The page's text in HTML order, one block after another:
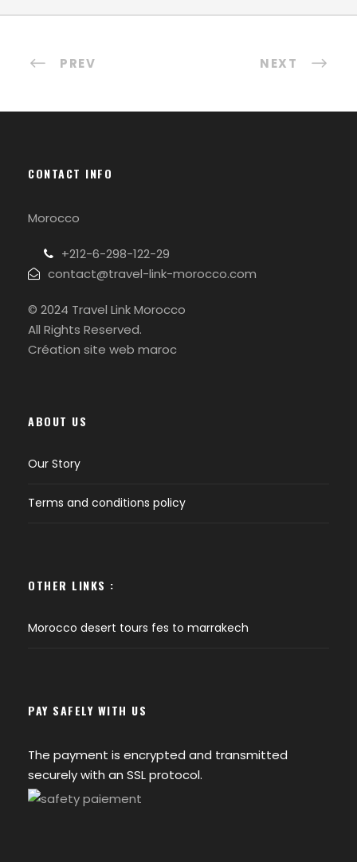
PREV NEXT
CONTACT INFO
Morocco
+212-6-298-122-29
contact@travel-link-morocco.com
© 2024 Travel Link Morocco
All Rights Reserved.
Création site web maroc
ABOUT US
Our Story
Terms and conditions policy
OTHER LINKS :
Morocco desert tours fes to marrakech
PAY SAFELY WITH US
The payment is encrypted and transmitted
securely with an SSL protocol.